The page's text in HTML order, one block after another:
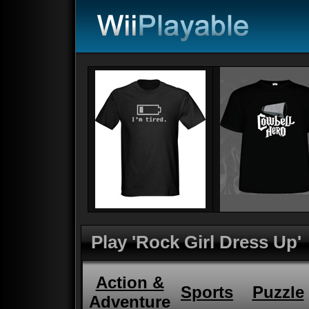
Play 'Rock Girl Dress Up'
Action &
Adventure
Sports Puzzle